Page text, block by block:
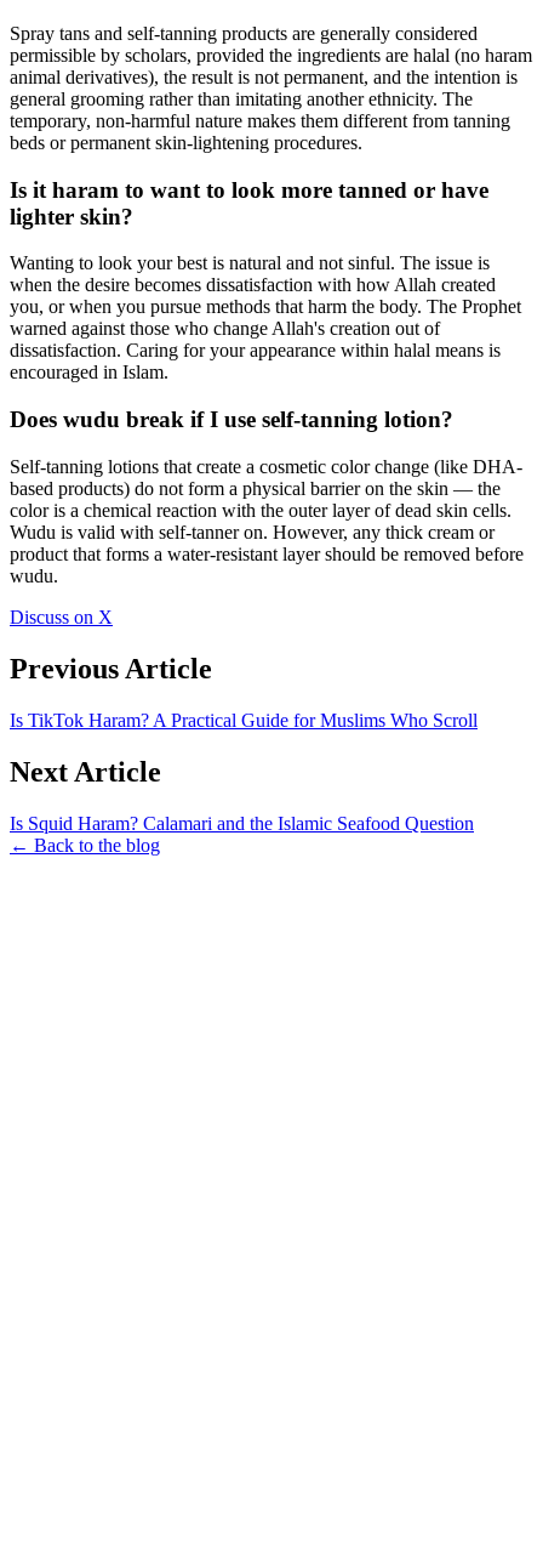
Spray tans and self-tanning products are generally considered
permissible by scholars, provided the ingredients are halal (no haram
animal derivatives), the result is not permanent, and the intention is
general grooming rather than imitating another ethnicity. The
temporary, non-harmful nature makes them different from tanning
beds or permanent skin-lightening procedures.
Is it haram to want to look more tanned or have
lighter skin?
Wanting to look your best is natural and not sinful. The issue is
when the desire becomes dissatisfaction with how Allah created
you, or when you pursue methods that harm the body. The Prophet
warned against those who change Allah's creation out of
dissatisfaction. Caring for your appearance within halal means is
encouraged in Islam.
Does wudu break if I use self-tanning lotion?
Self-tanning lotions that create a cosmetic color change (like DHA-
based products) do not form a physical barrier on the skin — the
color is a chemical reaction with the outer layer of dead skin cells.
Wudu is valid with self-tanner on. However, any thick cream or
product that forms a water-resistant layer should be removed before
wudu.
Discuss on X
Previous Article
Is TikTok Haram? A Practical Guide for Muslims Who Scroll
Next Article
Is Squid Haram? Calamari and the Islamic Seafood Question
← Back to the blog